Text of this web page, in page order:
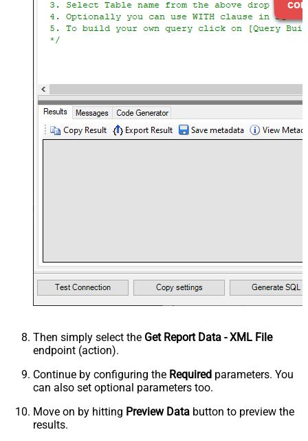
Then simply select the Get Report Data - XML File
endpoint (action).
Continue by configuring the Required parameters. You
can also set optional parameters too.
Move on by hitting Preview Data button to preview the
results.